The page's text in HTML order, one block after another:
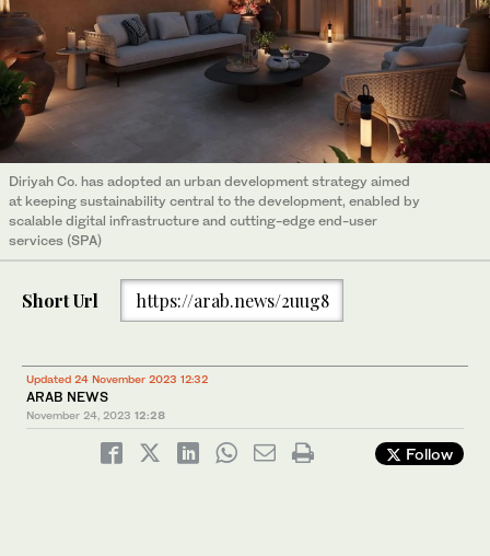
Diriyah Co. has adopted an urban development strategy aimed
at keeping sustainability central to the development, enabled by
scalable digital infrastructure and cutting-edge end-user
services (SPA)
Short Url https://arab.news/2uug8
Updated 24 November 2023 12:32
ARAB NEWS
November 24, 2023 12:28
Follow